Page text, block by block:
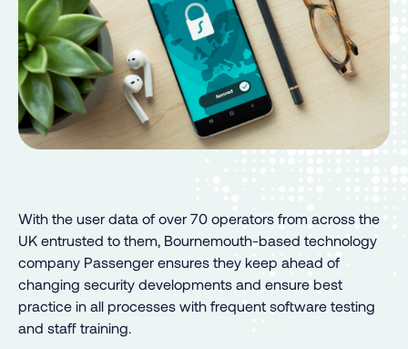
With the user data of over 70 operators from across the
UK entrusted to them, Bournemouth-based technology
company Passenger ensures they keep ahead of
changing security developments and ensure best
practice in all processes with frequent software testing
and staff training.